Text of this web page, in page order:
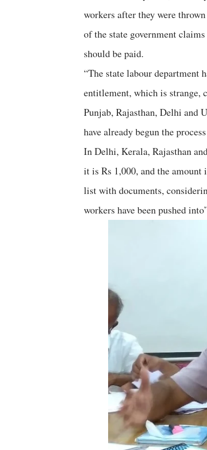
workers after they were
of the state government
should be paid.
“The state labour department
entitlement, which is strange,
Punjab, Rajasthan, Delhi and
have already begun the
In Delhi, Kerala, Rajasthan
it is Rs 1,000, and the
list with documents,
workers have been pushed